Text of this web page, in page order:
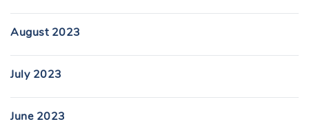
August 2023
July 2023
June 2023